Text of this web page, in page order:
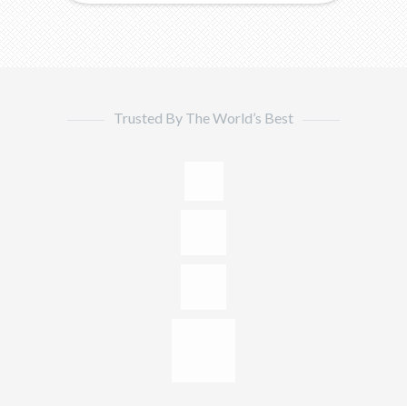
Trusted By The World’s Best